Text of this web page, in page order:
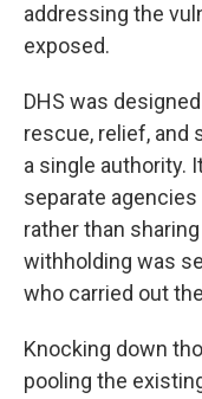
addressing the
exposed.
DHS was
rescue, relief, and
a single authority.
separate
rather than
withholding was
who carried out
Knocking down
pooling the